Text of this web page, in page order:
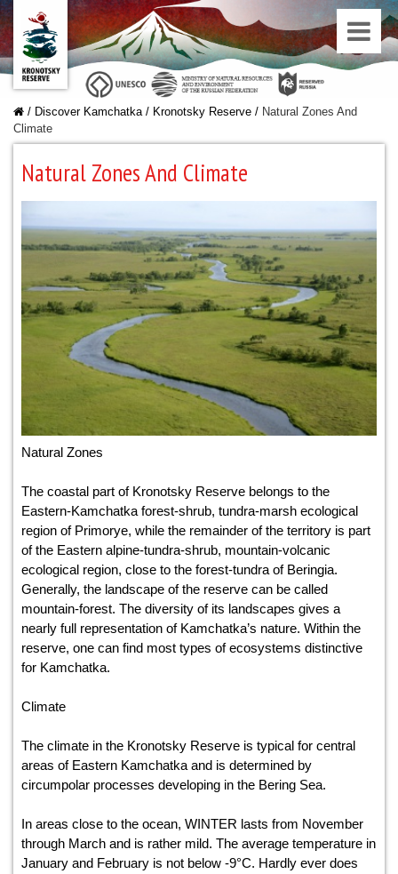
/ Discover Kamchatka/ Kronotsky Reserve / Natural Zones And
Climate
Natural Zones And Climate
Natural Zones
The coastal part of Kronotsky Reserve belongs to the
Eastern-Kamchatka forest-shrub, tundra-marsh ecological
region of Primorye, while the remainder of the territory is part
of the Eastern alpine-tundra-shrub, mountain-volcanic
ecological region, close to the forest-tundra of Beringia.
Generally, the landscape of the reserve can be called
mountain-forest. The diversity of its landscapes gives a
nearly full representation of Kamchatka’s nature. Within the
reserve, one can find most types of ecosystems distinctive
for Kamchatka.
Climate
The climate in the Kronotsky Reserve is typical for central
areas of Eastern Kamchatka and is determined by
circumpolar processes developing in the Bering Sea.
In areas close to the ocean, WINTER lasts from November
through March and is rather mild. The average temperature in
January and February is not below -9°С. Hardly ever does